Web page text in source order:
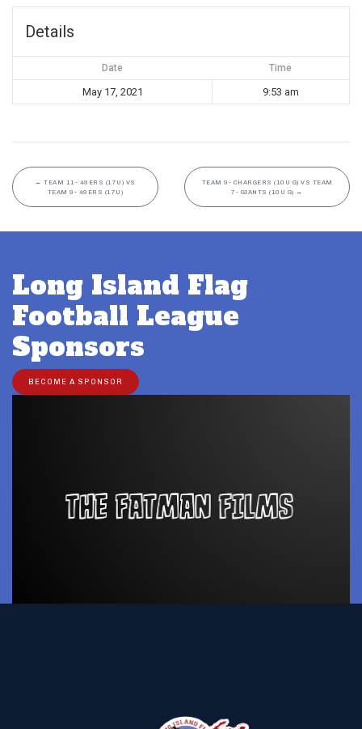
Details
Date Time
May 17, 2021 9:53 am
← TEAM 11- 49ERS (17U) VS
TEAM 9- 49ERS (17U)
TEAM 9- CHARGERS (10U G) VS TEAM
7- GIANTS (10U G) →
Long Island Flag
Football League
Sponsors
BECOME A SPONSOR